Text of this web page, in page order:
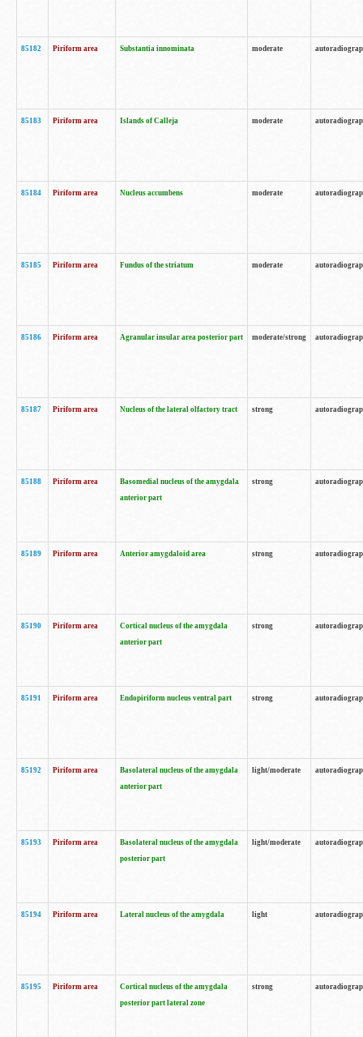
85182 Piriform area Substantia innominata moderate
85183 Piriform area Islands of Calleja moderate
85184 Piriform area Nucleus accumbens moderate
85185 Piriform area Fundus of the striatum moderate
85186 Piriform area Agranular insular area posterior part moderate/strong
85187 Piriform area Nucleus of the lateral olfactory tract strong
85188 Piriform area
Basomedial nucleus of the amygdala
anterior part
strong
85189 Piriform area Anterior amygdaloid area strong
85190 Piriform area
Cortical nucleus of the amygdala
anterior part
strong
85191 Piriform area Endopiriform nucleus ventral part strong
85192 Piriform area
Basolateral nucleus of the amygdala
anterior part
light/moderate
85193 Piriform area
Basolateral nucleus of the amygdala
posterior part
light/moderate
85194 Piriform area Lateral nucleus of the amygdala light
85195 Piriform area
Cortical nucleus of the amygdala
posterior part lateral zone
strong